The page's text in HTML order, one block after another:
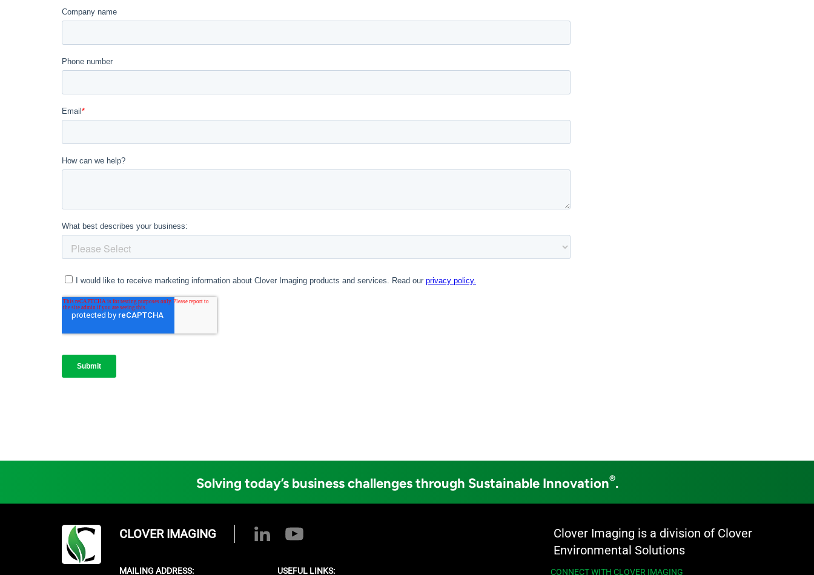
Solving today’s business challenges through Sustainable Innovation®.
CLOVER IMAGING
Clover Imaging is a division of Clover
Environmental Solutions
MAILING ADDRESS: USEFUL LINKS: CONNECT WITH CLOVER IMAGING